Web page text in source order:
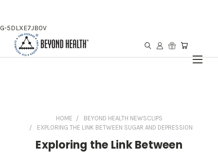
G-5DLXE7JB0V
HOME
BEYOND HEALTH NEWSCLIPS
EXPLORING THE LINK BETWEEN SUGAR AND DEPRESSION
Exploring the Link Between